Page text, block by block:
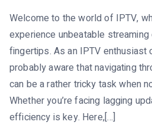
Welcome to the world of IPTV,
experience unbeatable
fingertips. As an IPTV enthusiast
probably aware that navigating
can be a rather tricky task when
Whether you’re facing lagging
efficiency is key. Here,[…]